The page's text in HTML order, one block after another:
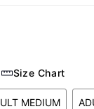
Size Chart
MEDIUM